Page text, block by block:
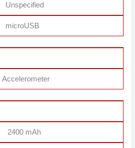
Unspecified
microUSB
Accelerometer
2400 mAh